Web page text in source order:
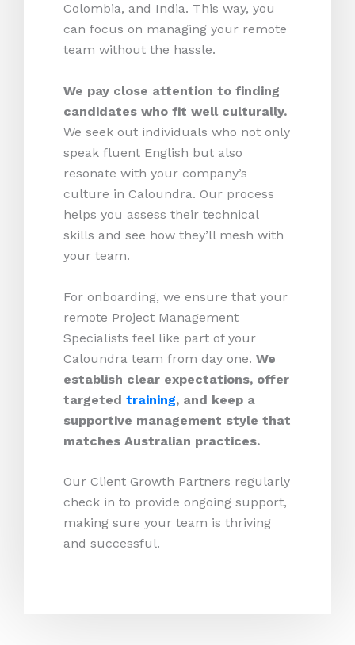
Colombia, and India. This way, you
can focus on managing your remote
team without the hassle.
We pay close attention to finding
candidates who fit well culturally.
We seek out individuals who not only
speak fluent English but also
resonate with your company’s
culture in Caloundra. Our process
helps you assess their technical
skills and see how they’ll mesh with
your team.
For onboarding, we ensure that your
remote Project Management
Specialists feel like part of your
Caloundra team from day one. We
establish clear expectations, offer
targeted training, and keep a
supportive management style that
matches Australian practices.
Our Client Growth Partners regularly
check in to provide ongoing support,
making sure your team is thriving
and successful.